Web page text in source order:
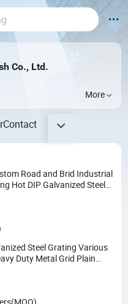
Co., Ltd.
More
Contact
Road and Brid Industrial
Hot DIP Galvanized Steel
Steel Grating Various
Duty Metal Grid Plain